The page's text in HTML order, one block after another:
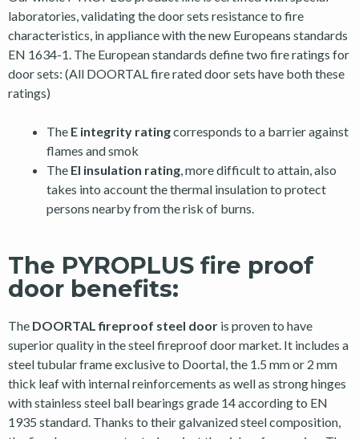
laboratories, validating the door sets resistance to fire
characteristics, in appliance with the new Europeans standards
EN 1634-1. The European standards define two fire ratings for
door sets: (All DOORTAL fire rated door sets have both these
ratings)
The E integrity ratingcorresponds to a barrier against
flames and smok
The EI insulation rating, more difficult to attain, also
takes into account the thermal insulation to protect
persons nearby from the risk of burns.
The PYROPLUS fire proof
door benefits:
The DOORTAL fireproof steel door is proven to have
superior quality in the steel fireproof door market. It includes a
steel tubular frame exclusive to Doortal, the 1.5 mm or 2 mm
thick leaf with internal reinforcements as well as strong hinges
with stainless steel ball bearings grade 14 according to EN
1935 standard. Thanks to their galvanized steel composition,